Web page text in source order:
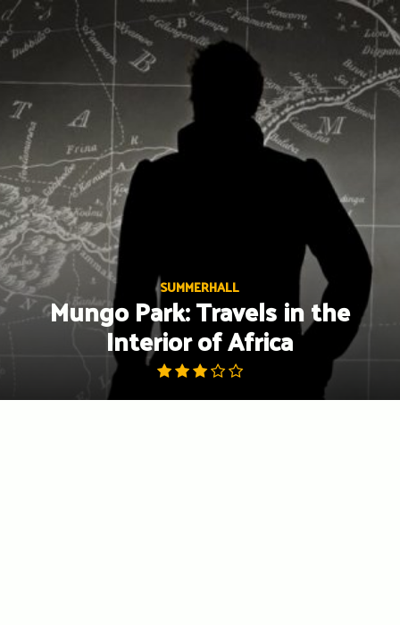
Skip
to
content
SUMMERHALL
Mungo Park: Travels in the
Interior of Africa